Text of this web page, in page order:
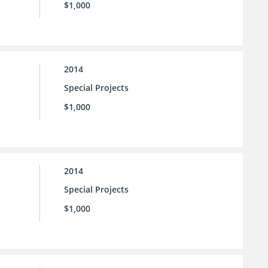
$1,000
2014
Special Projects
$1,000
2014
Special Projects
$1,000